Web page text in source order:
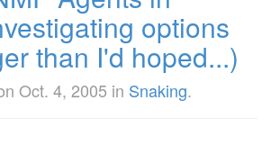
options
than I'd hoped...)
Oct. 4, 2005 in Snaking.